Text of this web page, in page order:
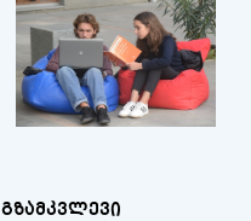
ᲒᲖᲐᲛᲙᲕᲚᲔᲕᲘ